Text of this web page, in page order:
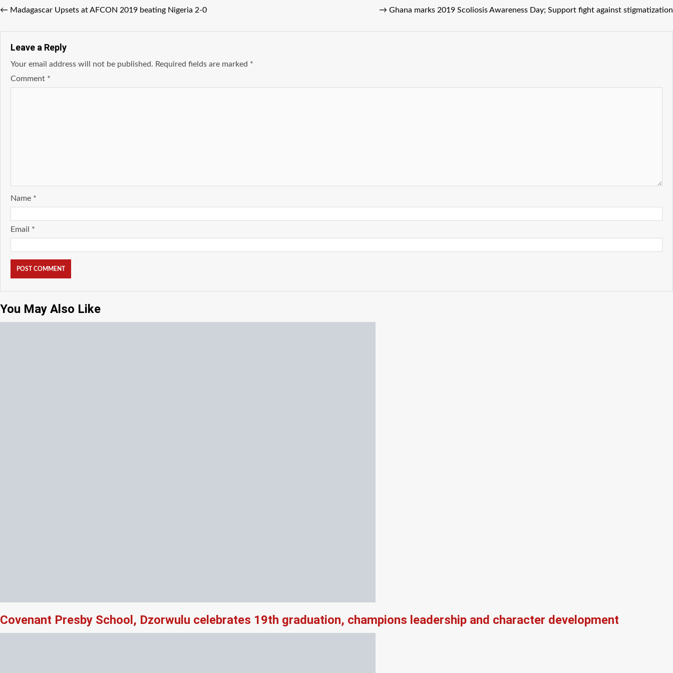
← Madagascar Upsets at AFCON 2019 beating Nigeria 2-0 → Ghana marks 2019 Scoliosis Awareness Day; Support fight against stigmatization
Leave a Reply
Your email address will not be published. Required fields are marked *
Comment *
Name *
Email *
You May Also Like
Covenant Presby School, Dzorwulu celebrates 19th graduation, champions leadership and character development